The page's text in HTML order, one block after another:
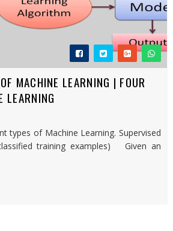
MACHINE LEARNING | FOUR
LEARNING
types of Machine Learning. Supervised
training examples) Given an